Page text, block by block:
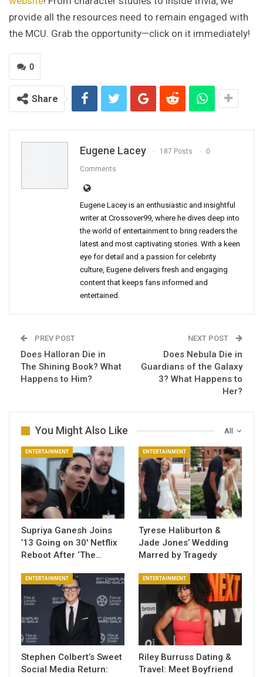
provide all the resources need to remain engaged with
the MCU. Grab the opportunity—click on it immediately!
0
Share
Eugene Lacey 187 Posts 0
Comments
Eugene Lacey is an enthusiastic and insightful
writer at Crossover99, where he dives deep into
the world of entertainment to bring readers the
latest and most captivating stories. With a keen
eye for detail and a passion for celebrity
culture, Eugene delivers fresh and engaging
content that keeps fans informed and
entertained.
PREV POST
Does Halloran Die in
The Shining Book? What
Happens to Him?
NEXT POST
Does Nebula Die in
Guardians of the Galaxy
3? What Happens to
Her?
All
You Might Also Like
ENTERTAINMENT
Supriya Ganesh Joins
’13 Going on 30′ Netflix
Reboot After ‘The…
ENTERTAINMENT
Tyrese Haliburton &
Jade Jones’ Wedding
Marred by Tragedy
ENTERTAINMENT
Stephen Colbert’s Sweet
Social Media Return:
ENTERTAINMENT
Riley Burruss Dating &
Travel: Meet Boyfriend